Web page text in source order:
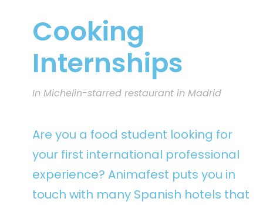
Cooking
Internships
In Michelin-starred restaurant in Madrid
Are you a food student looking for
your first international professional
experience? Animafest puts you in
touch with many Spanish hotels that